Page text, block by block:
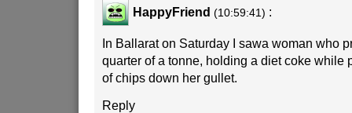
HappyFriend (10:59:41) :
In Ballarat on Saturday I sawa woman who
quarter of a tonne, holding a diet coke while
of chips down her gullet.
Reply